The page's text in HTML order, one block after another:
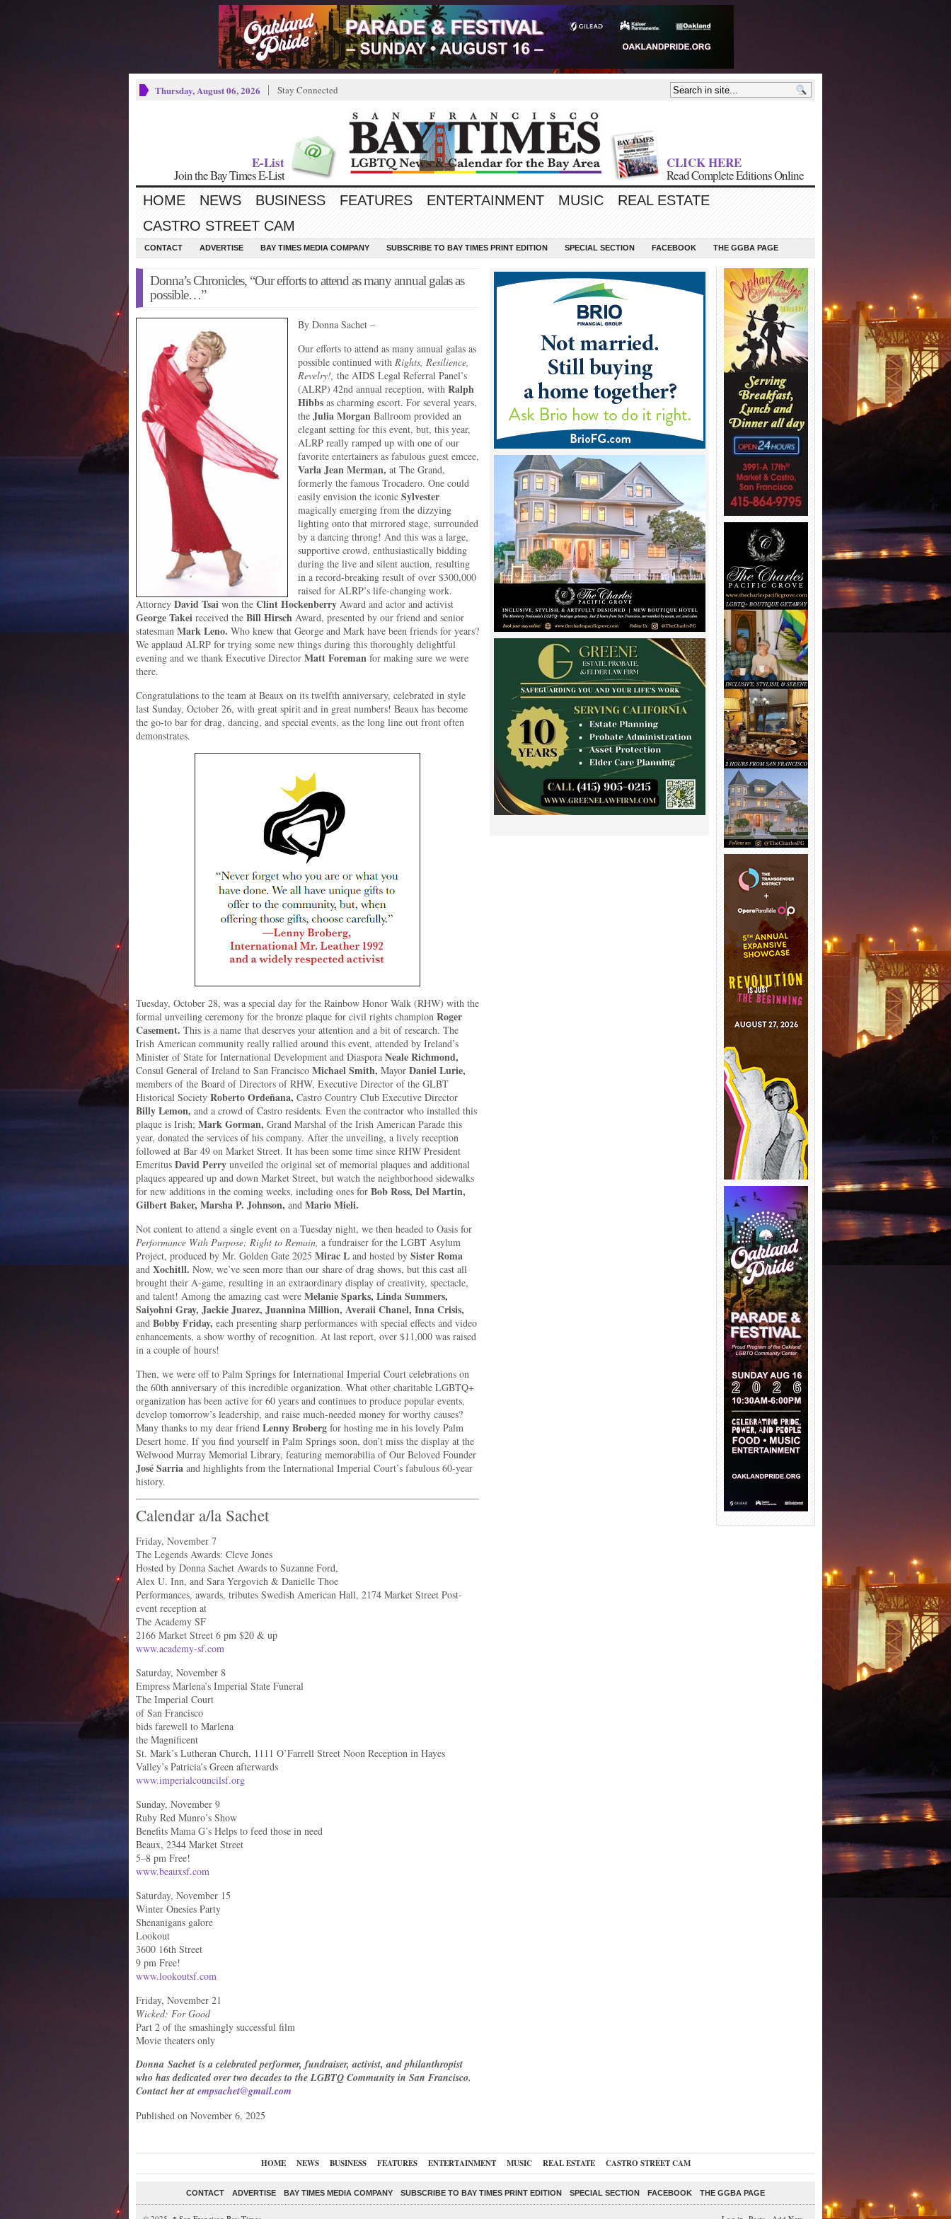
Thursday, August 06, 2026 Stay Connected
E-List
Join the Bay Times E-List
CLICK HERE
Read Complete Editions Online
HOME NEWS BUSINESS FEATURES ENTERTAINMENT MUSIC
REAL ESTATE
CASTRO STREET CAM
CONTACT ADVERTISE BAY TIMES MEDIA COMPANY SUBSCRIBE TO BAY TIMES PRINT EDITION SPECIAL SECTION FACEBOOK THE GGBA PAGE
Donna’s Chronicles, “Our efforts to attend as many annual galas as
possible…”
By Donna Sachet –
Our efforts to attend as many annual galas as
possible continued with Rights, Resilience,
Revelry!, the AIDS Legal Referral Panel’s
(ALRP) 42nd annual reception, with Ralph
Hibbs as charming escort. For several years,
the Julia Morgan Ballroom provided an
elegant setting for this event, but, this year,
ALRP really ramped up with one of our
favorite entertainers as fabulous guest emcee,
Varla Jean Merman, at The Grand,
formerly the famous Trocadero. One could
easily envision the iconic Sylvester
magically emerging from the dizzying
lighting onto that mirrored stage, surrounded
by a dancing throng! And this was a large,
supportive crowd, enthusiastically bidding
during the live and silent auction, resulting
in a record-breaking result of over $300,000
raised for ALRP’s life-changing work.
Attorney David Tsai won the Clint Hockenberry Award and actor and activist
George Takei received the Bill Hirsch Award, presented by our friend and senior
statesman Mark Leno. Who knew that George and Mark have been friends for years?
We applaud ALRP for trying some new things during this thoroughly delightful
evening and we thank Executive Director Matt Foreman for making sure we were
there.
Congratulations to the team at Beaux on its twelfth anniversary, celebrated in style
last Sunday, October 26, with great spirit and in great numbers! Beaux has become
the go-to bar for drag, dancing, and special events, as the long line out front often
demonstrates.
Tuesday, October 28, was a special day for the Rainbow Honor Walk (RHW) with the
formal unveiling ceremony for the bronze plaque for civil rights champion Roger
Casement. This is a name that deserves your attention and a bit of research. The
Irish American community really rallied around this event, attended by Ireland’s
Minister of State for International Development and Diaspora Neale Richmond,
Consul General of Ireland to San Francisco Michael Smith, Mayor Daniel Lurie,
members of the Board of Directors of RHW, Executive Director of the GLBT
Historical Society Roberto Ordeñana, Castro Country Club Executive Director
Billy Lemon, and a crowd of Castro residents. Even the contractor who installed this
plaque is Irish; Mark Gorman, Grand Marshal of the Irish American Parade this
year, donated the services of his company. After the unveiling, a lively reception
followed at Bar 49 on Market Street. It has been some time since RHW President
Emeritus David Perry unveiled the original set of memorial plaques and additional
plaques appeared up and down Market Street, but watch the neighborhood sidewalks
for new additions in the coming weeks, including ones for Bob Ross, Del Martin,
Gilbert Baker, Marsha P. Johnson, and Mario Mieli.
Not content to attend a single event on a Tuesday night, we then headed to Oasis for
Performance With Purpose: Right to Remain, a fundraiser for the LGBT Asylum
Project, produced by Mr. Golden Gate 2025 Mirac L and hosted by Sister Roma
and Xochitll. Now, we’ve seen more than our share of drag shows, but this cast all
brought their A-game, resulting in an extraordinary display of creativity, spectacle,
and talent! Among the amazing cast were Melanie Sparks, Linda Summers,
Saiyohni Gray, Jackie Juarez, Juannina Million, Averaii Chanel, Inna Crisis,
and Bobby Friday, each presenting sharp performances with special effects and video
enhancements, a show worthy of recognition. At last report, over $11,000 was raised
in a couple of hours!
Then, we were off to Palm Springs for International Imperial Court celebrations on
the 60th anniversary of this incredible organization. What other charitable LGBTQ+
organization has been active for 60 years and continues to produce popular events,
develop tomorrow’s leadership, and raise much-needed money for worthy causes?
Many thanks to my dear friend Lenny Broberg for hosting me in his lovely Palm
Desert home. If you find yourself in Palm Springs soon, don’t miss the display at the
Welwood Murray Memorial Library, featuring memorabilia of Our Beloved Founder
José Sarria and highlights from the International Imperial Court’s fabulous 60-year
history.
Calendar a/la Sachet
Friday, November 7
The Legends Awards: Cleve Jones
Hosted by Donna Sachet Awards to Suzanne Ford,
Alex U. Inn, and Sara Yergovich & Danielle Thoe
Performances, awards, tributes Swedish American Hall, 2174 Market Street Post-
event reception at
The Academy SF
2166 Market Street 6 pm $20 & up
www.academy-sf.com
Saturday, November 8
Empress Marlena’s Imperial State Funeral
The Imperial Court
of San Francisco
bids farewell to Marlena
the Magnificent
St. Mark’s Lutheran Church, 1111 O’Farrell Street Noon Reception in Hayes
Valley’s Patricia’s Green afterwards
www.imperialcouncilsf.org
Sunday, November 9
Ruby Red Munro’s Show
Benefits Mama G’s Helps to feed those in need
Beaux, 2344 Market Street
5–8 pm Free!
www.beauxsf.com
Saturday, November 15
Winter Onesies Party
Shenanigans galore
Lookout
3600 16th Street
9 pm Free!
www.lookoutsf.com
Friday, November 21
Wicked: For Good
Part 2 of the smashingly successful film
Movie theaters only
Donna Sachet is a celebrated performer, fundraiser, activist, and philanthropist
who has dedicated over two decades to the LGBTQ Community in San Francisco.
Contact her at empsachet@gmail.com
Published on November 6, 2025
HOME NEWS BUSINESS FEATURES ENTERTAINMENT MUSIC REAL ESTATE CASTRO STREET CAM
CONTACT ADVERTISE BAY TIMES MEDIA COMPANY SUBSCRIBE TO BAY TIMES PRINT EDITION SPECIAL SECTION FACEBOOK THE GGBA PAGE